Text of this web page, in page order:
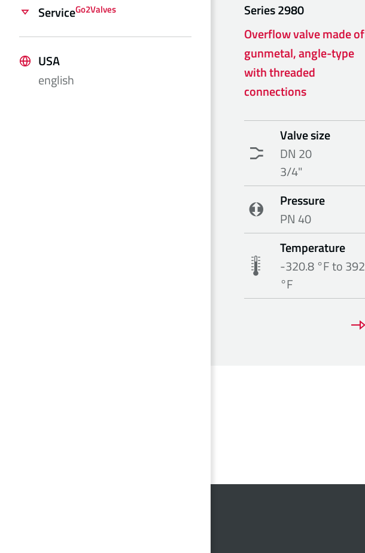
ServiceGo2Valves
USA
english
Series2980
Overflow valve made of
gunmetal, angle-type
with threaded
connections
Valve size
DN 20
3/4"
Pressure
PN 40
Temperature
-320.8 °F to 392
°F